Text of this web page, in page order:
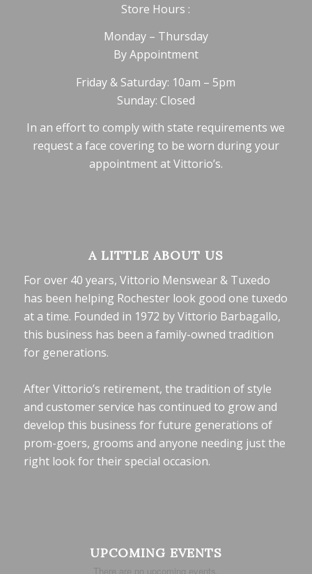
Store Hours :
Monday – Thursday
By Appointment
Friday & Saturday: 10am – 5pm
Sunday: Closed
In an effort to comply with state requirements we
request a face covering to be worn during your
appointment at Vittorio’s.
A LITTLE ABOUT US
For over 40 years, Vittorio Menswear & Tuxedo
has been helping Rochester look good one tuxedo
at a time. Founded in 1972 by Vittorio Barbagallo,
this business has been a family-owned tradition
for generations.
After Vittorio’s retirement, the tradition of style
and customer service has continued to grow and
develop this business for future generations of
prom-goers, grooms and anyone needing just the
right look for their special occasion.
UPCOMING EVENTS
There are no upcoming events.